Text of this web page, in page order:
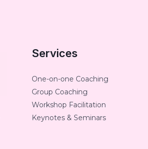
Services
One-on-one Coaching
Group Coaching
Workshop Facilitation
Keynotes & Seminars